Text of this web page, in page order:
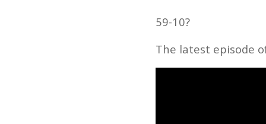
59-10?
The latest episode